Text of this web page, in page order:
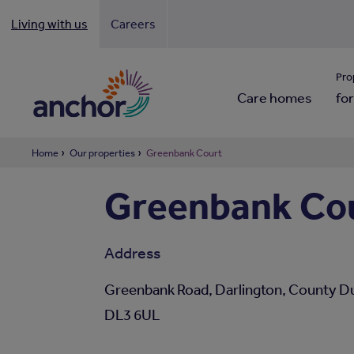
Living with us Careers
Care homes
Home Our properties Greenbank Court
Greenbank
Address
Greenbank Road, Darlington, County
DL3 6UL